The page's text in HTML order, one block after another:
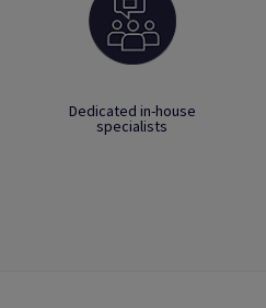
Dedicated in-house
specialists